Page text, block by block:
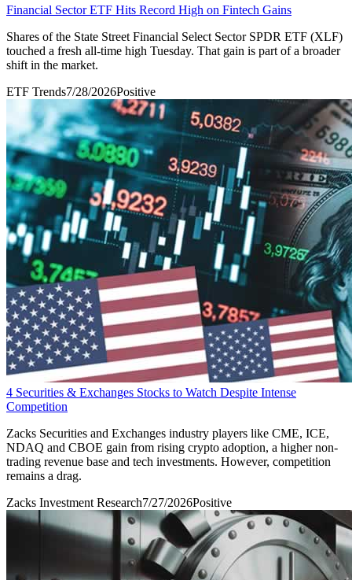
Financial Sector ETF Hits Record High on Fintech Gains
Shares of the State Street Financial Select Sector SPDR ETF (XLF)
touched a fresh all-time high Tuesday. That gain is part of a broader
shift in the market.
ETF Trends7/28/2026Positive
4 Securities & Exchanges Stocks to Watch Despite Intense
Competition
Zacks Securities and Exchanges industry players like CME, ICE,
NDAQ and CBOE gain from rising crypto adoption, a higher non-
trading revenue base and tech investments. However, competition
remains a drag.
Zacks Investment Research7/27/2026Positive